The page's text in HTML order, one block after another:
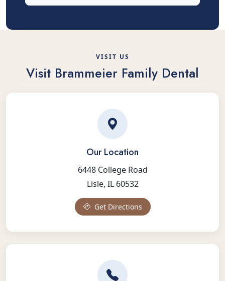
VISIT US
Visit Brammeier Family Dental
Our Location
6448 College Road
Lisle, IL 60532
Get Directions